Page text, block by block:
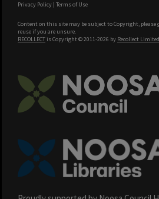
Privacy Policy | Terms of Use
Content on this site may be subject to Copyright, please
reuse if you are unsure.
RECOLLECT is Copyright © 2011-2026 by Recollect Limited